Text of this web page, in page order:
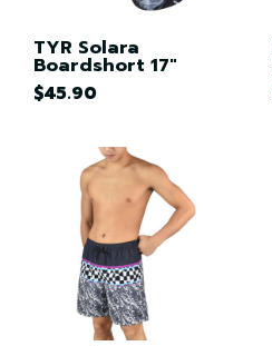
TYR Solara
Boardshort 17"
$45.90